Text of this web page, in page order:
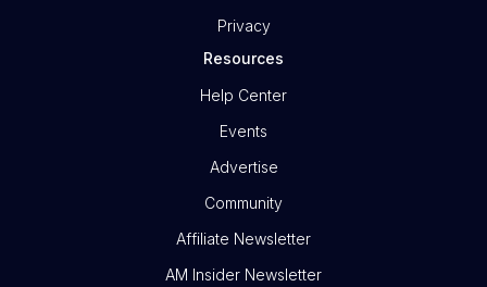
Privacy
Resources
Help Center
Events
Advertise
Community
Affiliate Newsletter
AM Insider Newsletter